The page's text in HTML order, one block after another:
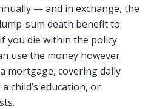
— and in exchange, the
sum death benefit to
you die within the policy
use the money however
mortgage, covering daily
child’s education, or